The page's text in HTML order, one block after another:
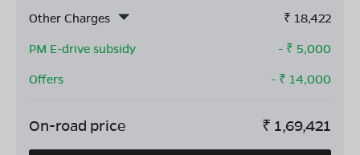
Other Charges
₹ 18,422
PM E-drive subsidy
- ₹ 5,000
Offers
- ₹ 14,000
On-road price ₹ 1,69,421